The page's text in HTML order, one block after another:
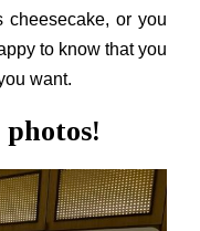
cheesecake, or you
to know that you
want.